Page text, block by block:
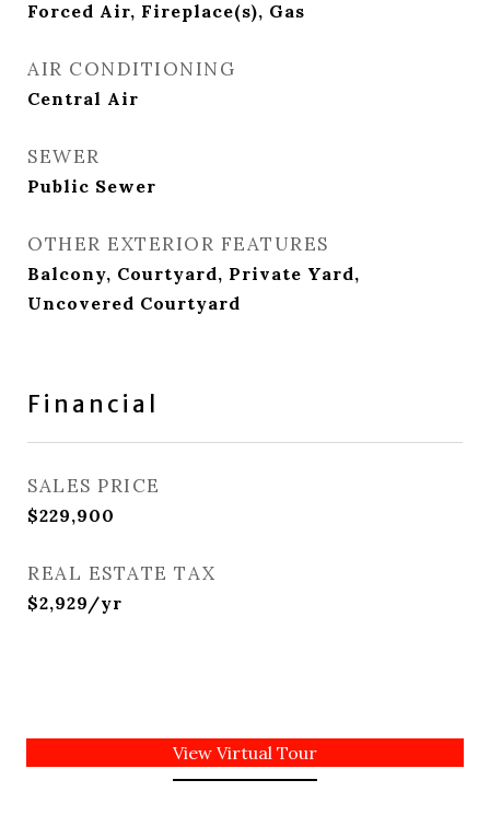
Forced Air, Fireplace(s), Gas
AIR CONDITIONING
Central Air
SEWER
Public Sewer
OTHER EXTERIOR FEATURES
Balcony, Courtyard, Private Yard,
Uncovered Courtyard
Financial
SALES PRICE
$229,900
REAL ESTATE TAX
$2,929/yr
View Virtual Tour